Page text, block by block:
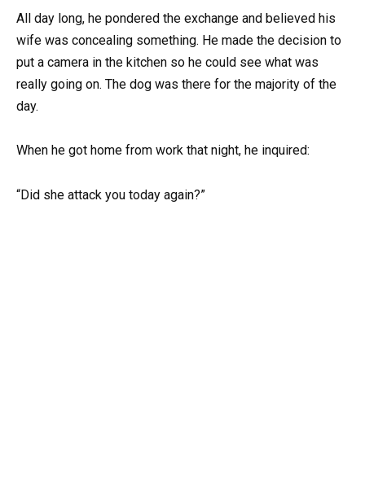
All day long, he pondered the exchange and believed his
wife was concealing something. He made the decision to
put a camera in the kitchen so he could see what was
really going on. The dog was there for the majority of the
day.
When he got home from work that night, he inquired:
“Did she attack you today again?”